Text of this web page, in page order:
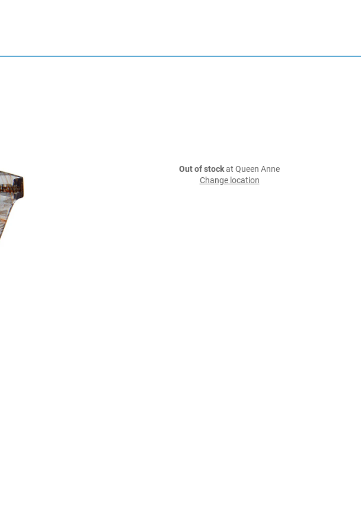
Out of stockat Queen Anne
Change location